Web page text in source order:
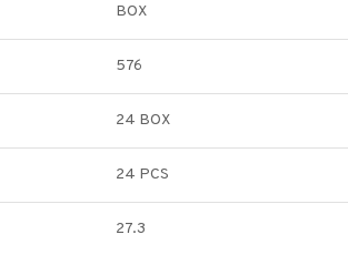
BOX
576
24 BOX
24 PCS
27.3